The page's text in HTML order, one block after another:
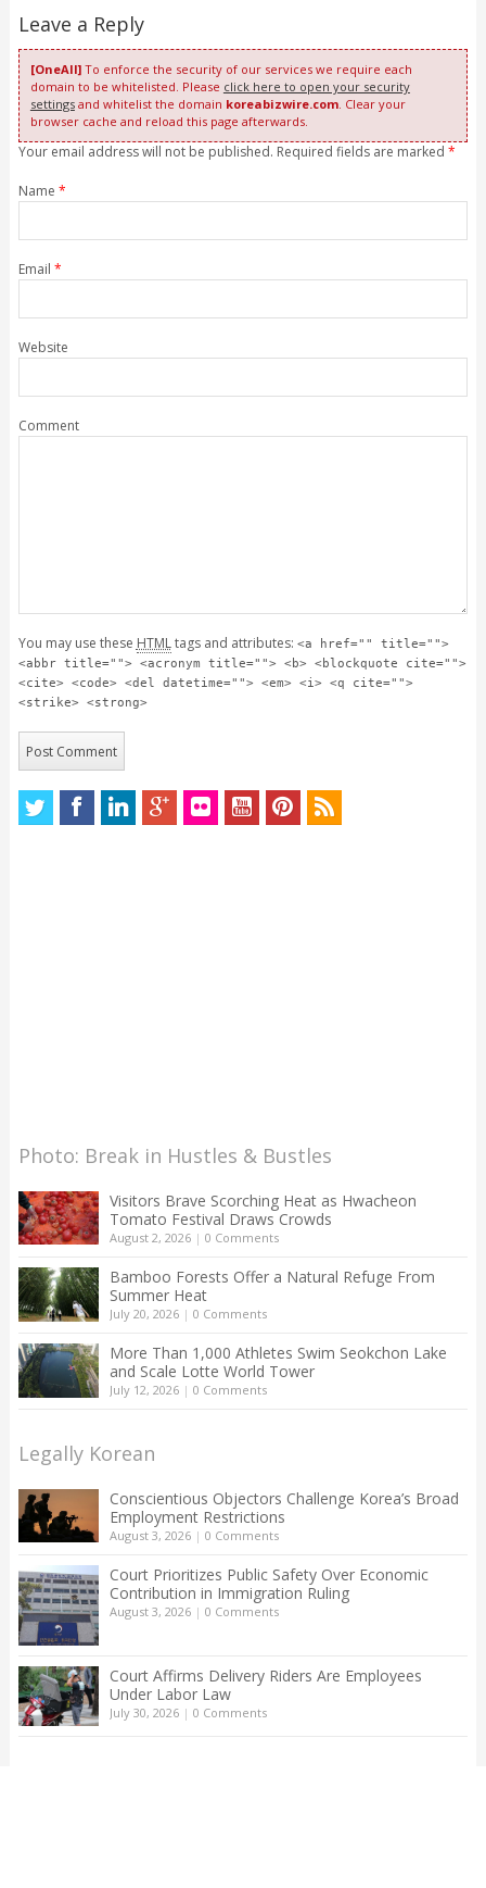
Leave a Reply
[OneAll]To enforce the security of our services we require each
domain to be whitelisted. Please click here to open your security
settingsand whitelist the domain koreabizwire.com. Clear your
browser cache and reload this page afterwards.
Your email address will not be published. Required fields are marked *
Name *
Email *
Website
Comment
You may use these HTMLtags and attributes: <a href="" title="">
<abbr title=""> <acronym title=""> <b> <blockquote cite="">
<cite> <code> <del datetime=""> <em> <i> <q cite="">
<strike> <strong>
Photo: Break in Hustles & Bustles
Visitors Brave Scorching Heat as Hwacheon
Tomato Festival Draws Crowds
August 2, 2026| 0 Comments
Bamboo Forests Offer a Natural Refuge From
Summer Heat
July 20, 2026| 0 Comments
More Than 1,000 Athletes Swim Seokchon Lake
and Scale Lotte World Tower
July 12, 2026| 0 Comments
Legally Korean
Conscientious Objectors Challenge Korea’s Broad
Employment Restrictions
August 3, 2026| 0 Comments
Court Prioritizes Public Safety Over Economic
Contribution in Immigration Ruling
August 3, 2026| 0 Comments
Court Affirms Delivery Riders Are Employees
Under Labor Law
July 30, 2026| 0 Comments